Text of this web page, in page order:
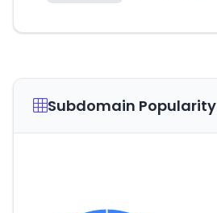
Subdomain Popularity